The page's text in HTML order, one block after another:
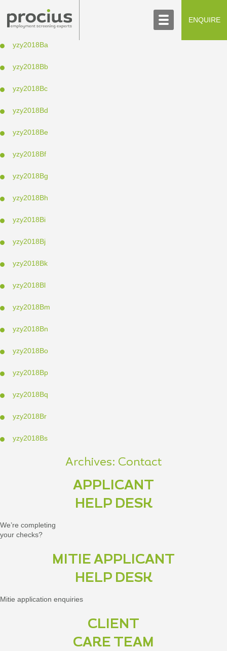
SCREENING PROCESS
ENQUIRE
yzy2018Ba
yzy2018Bb
yzy2018Bc
yzy2018Bd
yzy2018Be
yzy2018Bf
yzy2018Bg
yzy2018Bh
yzy2018Bi
yzy2018Bj
yzy2018Bk
yzy2018Bl
yzy2018Bm
yzy2018Bn
yzy2018Bo
yzy2018Bp
yzy2018Bq
yzy2018Br
yzy2018Bs
Archives: Contact
APPLICANT
HELP DESK
We’re completing
your checks?
MITIE APPLICANT
HELP DESK
Mitie application enquiries
CLIENT
CARE TEAM